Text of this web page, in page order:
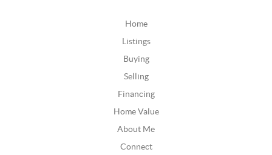
Home
Listings
Buying
Selling
Financing
Home Value
About Me
Connect